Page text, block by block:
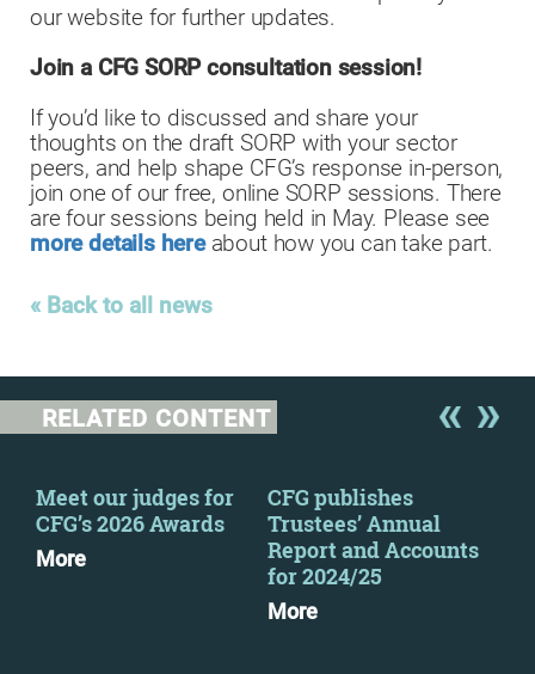
our website for further updates.
Join a CFG SORP consultation session!
If you’d like to discussed and share your
thoughts on the draft SORP with your sector
peers, and help shape CFG’s response in-person,
join one of our free, online SORP sessions. There
are four sessions being held in May. Please see
more details hereabout how you can take part.
« Back to all news
RELATED CONTENT
Meet our judges for
CFG’s 2026 Awards
More
CFG publishes
Trustees’ Annual
Report and Accounts
for 2024/25
More